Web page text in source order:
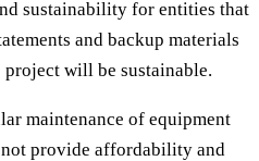
sustainability for entities that
and backup materials
will be sustainable.
maintenance of equipment
provide affordability and